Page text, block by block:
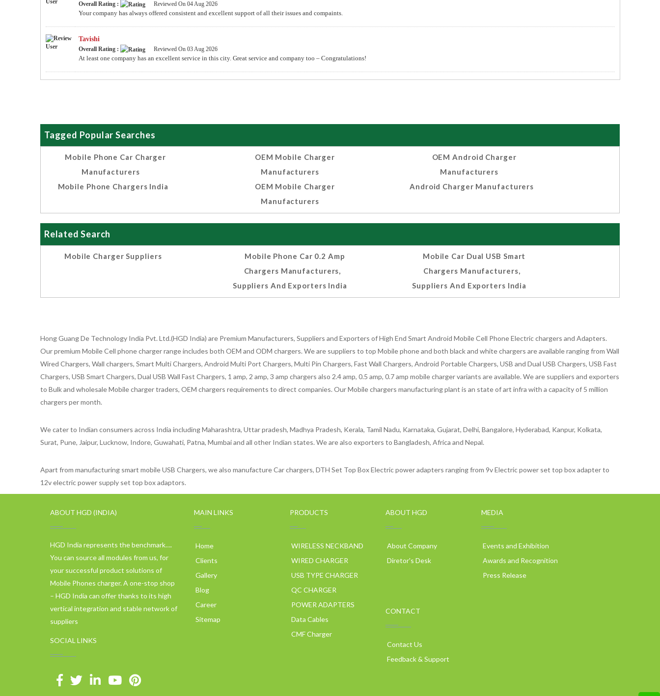
Overall Rating : Reviewed On 04 Aug 2026
Your company has always offered consistent and excellent support of all their issues and compaints.
Tavishi
Overall Rating : Reviewed On 03 Aug 2026
At least one company has an excellent service in this city. Great service and company too – Congratulations!
Tagged Popular Searches
Mobile Phone Car Charger
Manufacturers
Mobile Phone Chargers India
OEM Mobile Charger
Manufacturers
OEM Mobile Charger
Manufacturers
OEM Android Charger
Manufacturers
Android Charger Manufacturers
Related Search
Mobile Charger Suppliers
Mobile Phone Car 0.2 Amp
Chargers Manufacturers,
Suppliers And Exporters India
Mobile Car Dual USB Smart
Chargers Manufacturers,
Suppliers And Exporters India
Hong Guang De Technology India Pvt. Ltd.(HGD India) are Premium Manufacturers, Suppliers and Exporters of High End Smart Android Mobile Cell Phone Electric chargers and Adapters.
Our premium Mobile Cell phone charger range includes both OEM and ODM chargers. We are suppliers to top Mobile phone and both black and white chargers are available ranging from Wall
Wired Chargers, Wall chargers, Smart Multi Chargers, Android Multi Port Chargers, Multi Pin Chargers, Fast Wall Chargers, Android Portable Chargers, USB and Dual USB Chargers, USB Fast
Chargers, USB Smart Chargers, Dual USB Wall Fast Chargers, 1 amp, 2 amp, 3 amp chargers also 2.4 amp, 0.5 amp, 0.7 amp mobile charger variants are available. We are suppliers and exporters
to Bulk and wholesale Mobile charger traders, OEM chargers requirements to direct companies. Our Mobile chargers manufacturing plant is an state of art infra with a capacity of 5 million
chargers per month.
We cater to Indian consumers across India including Maharashtra, Uttar pradesh, Madhya Pradesh, Kerala, Tamil Nadu, Karnataka, Gujarat, Delhi, Bangalore, Hyderabad, Kanpur, Kolkata,
Surat, Pune, Jaipur, Lucknow, Indore, Guwahati, Patna, Mumbai and all other Indian states. We are also exporters to Bangladesh, Africa and Nepal.
Apart from manufacturing smart mobile USB Chargers, we also manufacture Car chargers, DTH Set Top Box Electric power adapters ranging from 9v Electric power set top box adapter to
12v electric power supply set top box adaptors.
ABOUT HGD (INDIA)
HGD India represents the benchmark….
You can source all modules from us, for
your successful product solutions of
Mobile Phones charger. A one-stop shop
– HGD India can offer thanks to its high
vertical integration and stable network of
suppliers
SOCIAL LINKS
MAIN LINKS
Home
Clients
Gallery
Blog
Career
Sitemap
PRODUCTS
WIRELESS NECKBAND
WIRED CHARGER
USB TYPE CHARGER
QC CHARGER
POWER ADAPTERS
Data Cables
CMF Charger
ABOUT HGD
About Company
Diretor's Desk
MEDIA
Events and Exhibition
Awards and Recognition
Press Release
CONTACT
Contact Us
Feedback & Support